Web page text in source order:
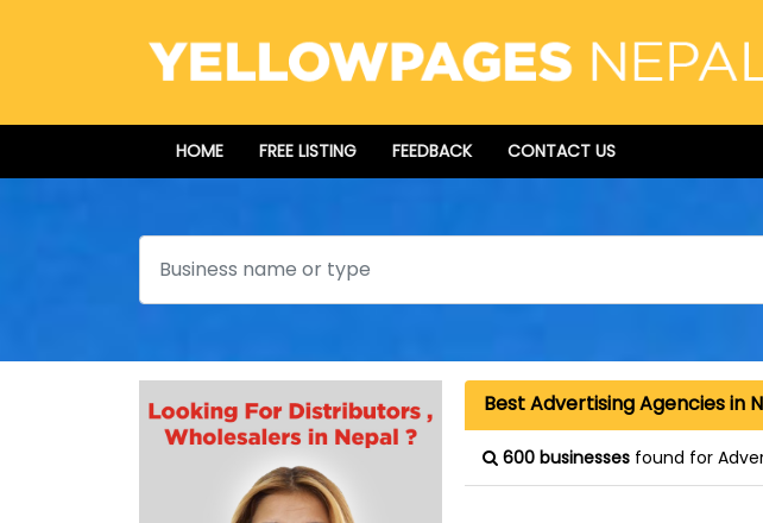
HOME FREE LISTING FEEDBACK CONTACT US
Search
Best Advertising Agencies in
600 businesses found for